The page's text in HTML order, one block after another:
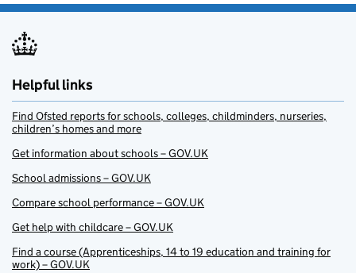
Helpful links
Find Ofsted reports for schools, colleges, childminders, nurseries,
children’s homes and more
Get information about schools – GOV.UK
School admissions – GOV.UK
Compare school performance – GOV.UK
Get help with childcare – GOV.UK
Find a course (Apprenticeships, 14 to 19 education and training for
work) – GOV.UK